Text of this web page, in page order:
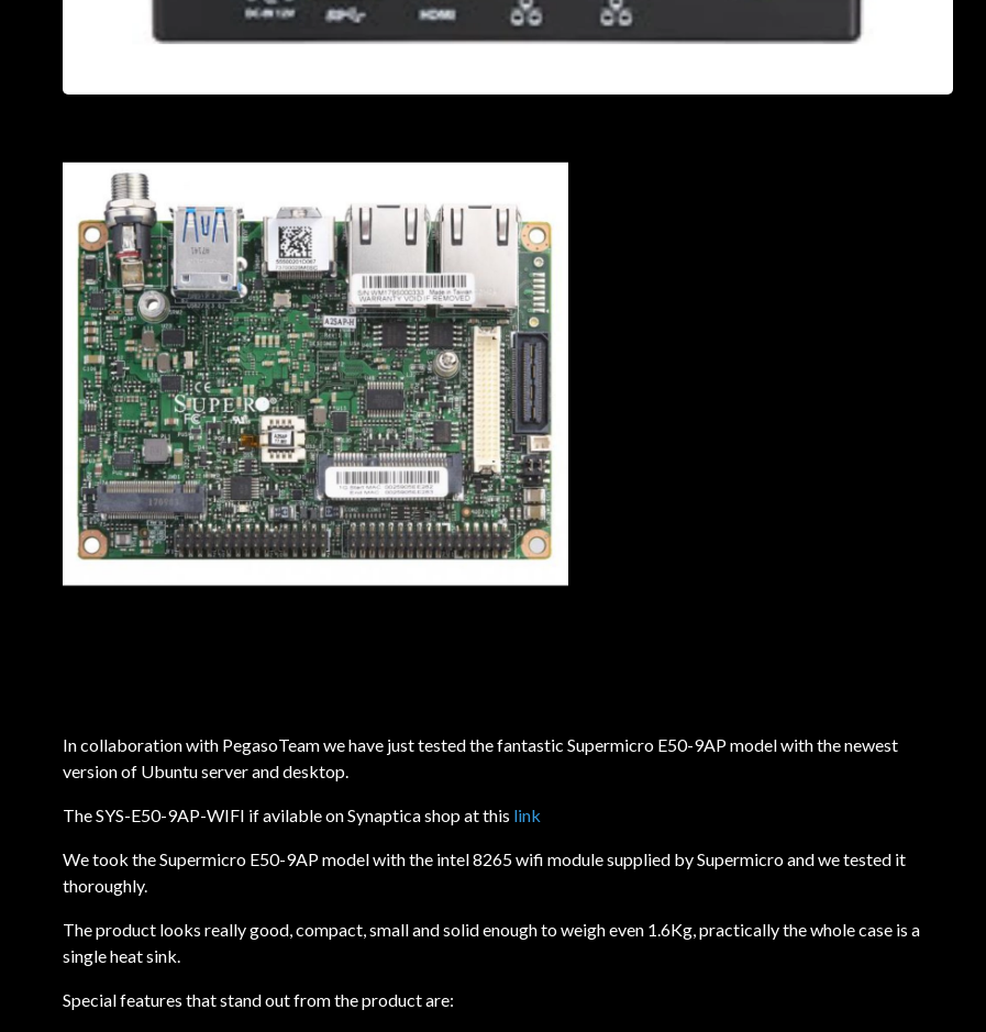
In collaboration with PegasoTeam we have just tested the fantastic Supermicro E50-9AP model with the newest
version of Ubuntu server and desktop.
The SYS-E50-9AP-WIFI if avilable on Synaptica shop at this link
We took the Supermicro E50-9AP model with the intel 8265 wifi module supplied by Supermicro and we tested it
thoroughly.
The product looks really good, compact, small and solid enough to weigh even 1.6Kg, practically the whole case is a
single heat sink.
Special features that stand out from the product are: